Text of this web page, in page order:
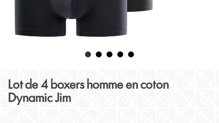
Lot de 4 boxers homme en coton
Dynamic Jim